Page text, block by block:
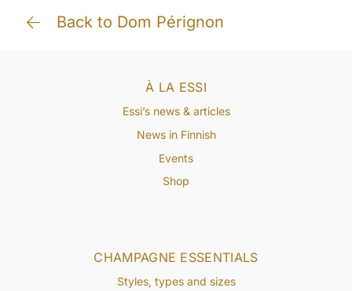
Back to Dom Pérignon
CHAMPAGNE ESSENTIALS
Styles, types and sizes
À LA ESSI
Essi’s news & articles
News in Finnish
Events
Shop